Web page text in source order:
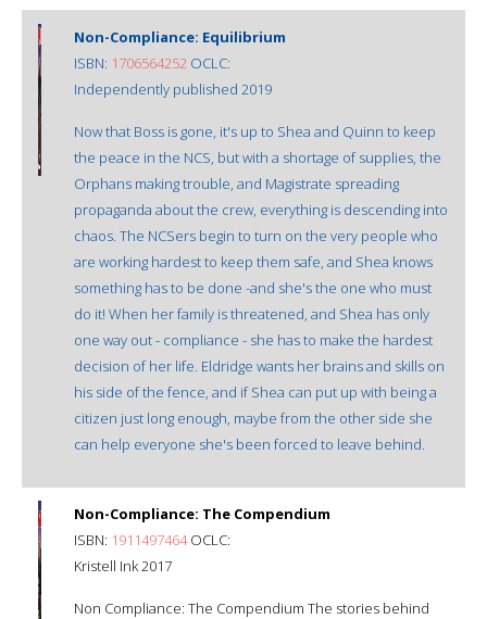
Non-Compliance: Equilibrium
ISBN: 1706564252 OCLC:
Independently published 2019
Now that Boss is gone, it's up to Shea and Quinn to keep
the peace in the NCS, but with a shortage of supplies, the
Orphans making trouble, and Magistrate spreading
propaganda about the crew, everything is descending into
chaos. The NCSers begin to turn on the very people who
are working hardest to keep them safe, and Shea knows
something has to be done -and she's the one who must
do it! When her family is threatened, and Shea has only
one way out - compliance - she has to make the hardest
decision of her life. Eldridge wants her brains and skills on
his side of the fence, and if Shea can put up with being a
citizen just long enough, maybe from the other side she
can help everyone she's been forced to leave behind.
Non-Compliance: The Compendium
ISBN: 1911497464OCLC:
Kristell Ink 2017
Non Compliance: The Compendium The stories behind